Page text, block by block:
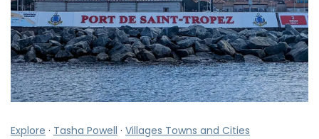
Explore · Tasha Powell · Villages Towns and Cities